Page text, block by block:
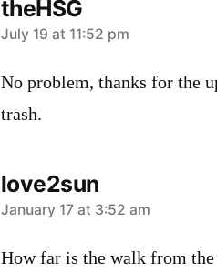
theHSG
says:
July 19 at 11:52 pm
No problem, thanks for the
trash.
love2sun
says:
January 17 at 3:52 am
How far is the walk from